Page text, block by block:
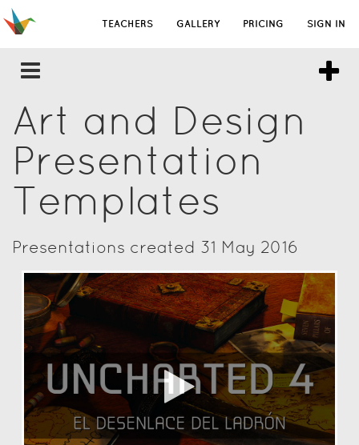
TEACHERS GALLERY PRICING SIGN IN
Art and Design
Presentation
Templates
Presentations created 31 May 2016